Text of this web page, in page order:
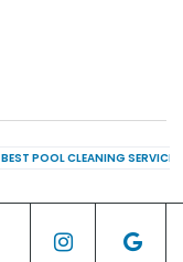
BEST POOL CLEANING